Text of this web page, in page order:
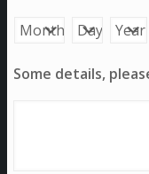
Month Day Year
Some details,